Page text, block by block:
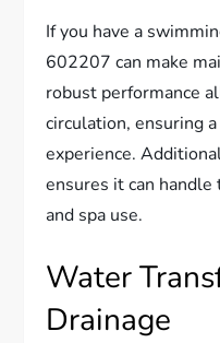
If you have a
602207 can make
robust performance
circulation, ensuring
experience.
ensures it can
and spa use.
Water
Drainage